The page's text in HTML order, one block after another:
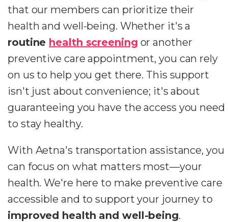
that our members can prioritize their
health and well-being. Whether it's a
routine health screening or another
preventive care appointment, you can rely
on us to help you get there. This support
isn't just about convenience; it's about
guaranteeing you have the access you need
to stay healthy.
With Aetna's transportation assistance, you
can focus on what matters most—your
health. We're here to make preventive care
accessible and to support your journey to
improved health and well-being.